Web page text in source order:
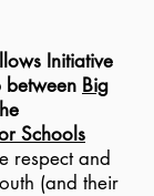
Initiative
between Big
Schools
respect and
(and their